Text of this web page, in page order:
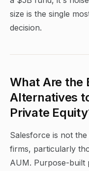
size is the single
decision.
What Are the
Alternatives
Private
Salesforce is not
firms, particularly
AUM. Purpose-built